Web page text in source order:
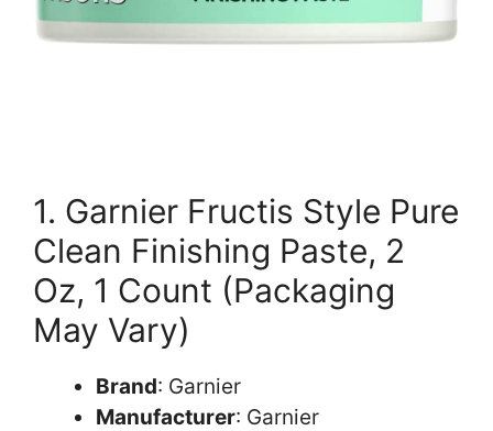
1. Garnier Fructis Style Pure
Clean Finishing Paste, 2
Oz, 1 Count (Packaging
May Vary)
Brand: Garnier
Manufacturer: Garnier